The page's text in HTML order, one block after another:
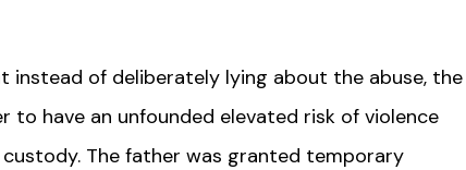
of deliberately lying about the abuse, the
to have an unfounded elevated risk of violence
The father was granted temporary